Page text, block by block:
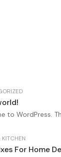
to WordPress.
For Home